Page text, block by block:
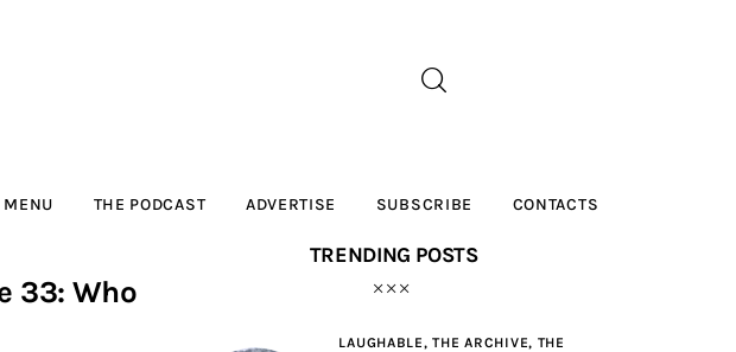
THE PODCAST ADVERTISE SUBSCRIBE CONTACTS
33: Who
TRENDING POSTS
LAUGHABLE,THE ARCHIVE, THE